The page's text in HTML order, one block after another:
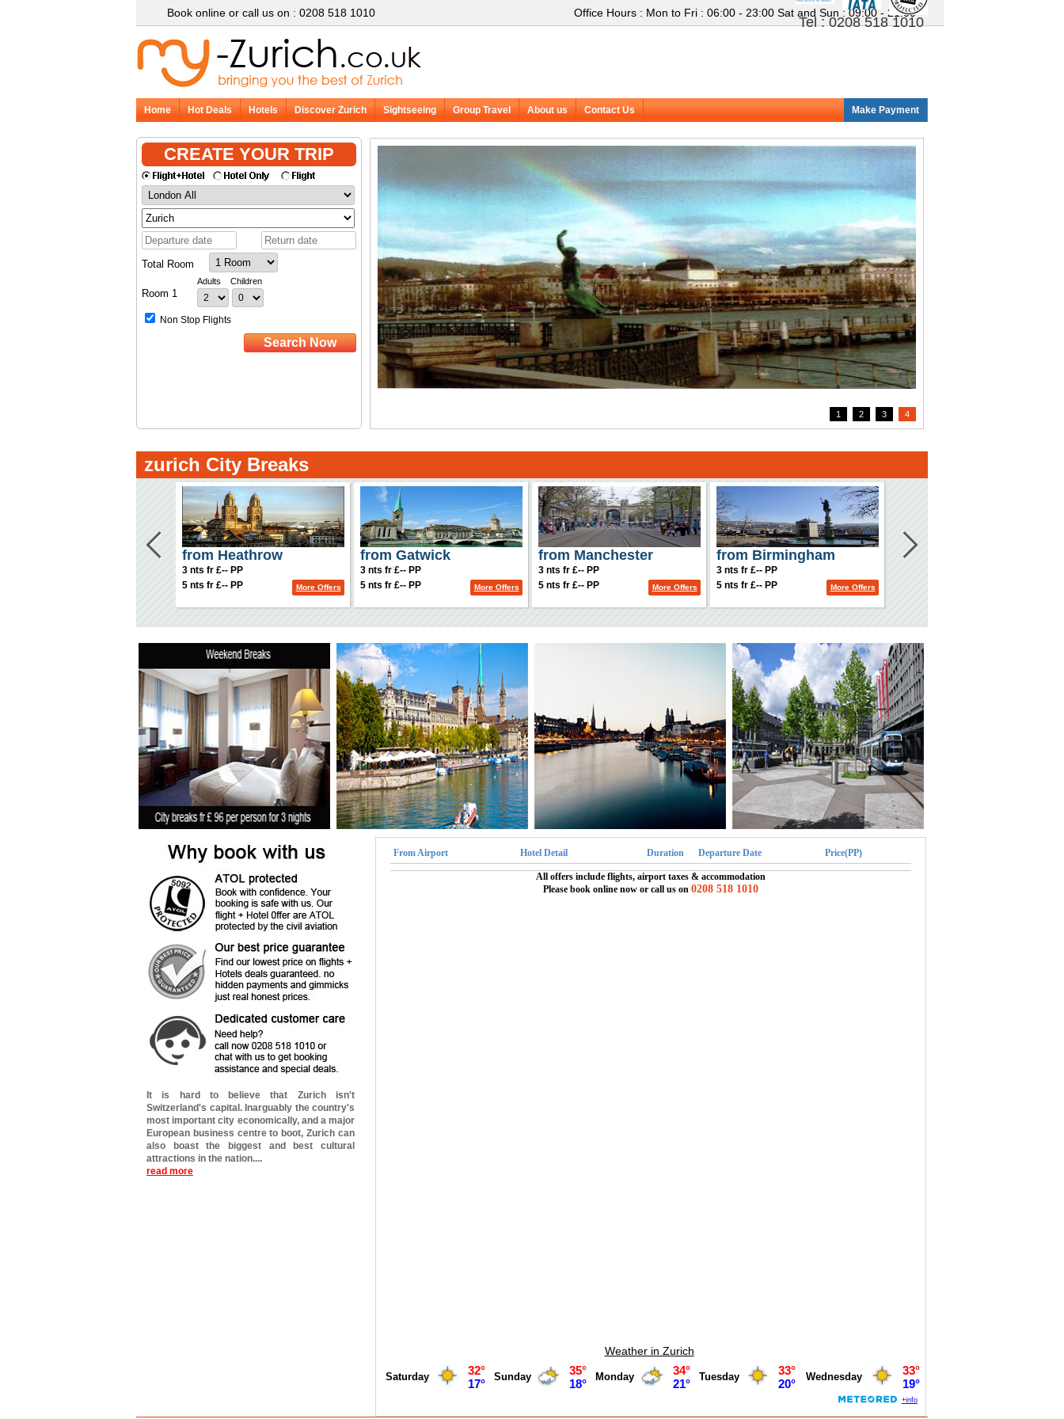
Book online or call us on : 0208 518 1010 Office Hours : Mon to Fri : 06:00 - 23:00 Sat and Sun : 09:00 - 21:00
Tel : 0208 518 1010
Home Hot Deals Hotels Discover Zurich Sightseeing Group Travel About us Contact Us Make Payment
1 2 3 4
zurich City Breaks
from Heathrow
3 nts fr £-- PP
5 nts fr £-- PP
More Offers
from Gatwick
3 nts fr £-- PP
5 nts fr £-- PP
More Offers
from Manchester
3 nts fr £-- PP
5 nts fr £-- PP
More Offers
from Birmingham
3 nts fr £-- PP
5 nts fr £-- PP
More Offers
It is hard to believe that Zurich isn't
Switzerland's capital. Inarguably the country's
most important city economically, and a major
European business centre to boot, Zurich can
also boast the biggest and best cultural
attractions in the nation....
read more
Weather in Zurich